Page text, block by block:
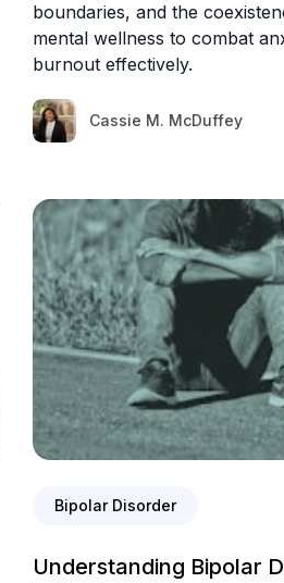
boundaries, and the
mental wellness to combat
burnout effectively.
Cassie M. McDuffey
Bipolar Disorder
Understanding Bipolar